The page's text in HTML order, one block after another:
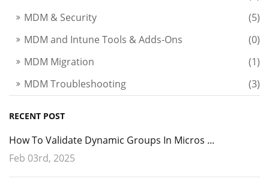
MDM & Security
(5)
MDM and Intune Tools & Adds-Ons
(0)
MDM Migration
(1)
MDM Troubleshooting
(3)
RECENT POST
How To Validate Dynamic Groups In Micros ...
Feb 03rd, 2025